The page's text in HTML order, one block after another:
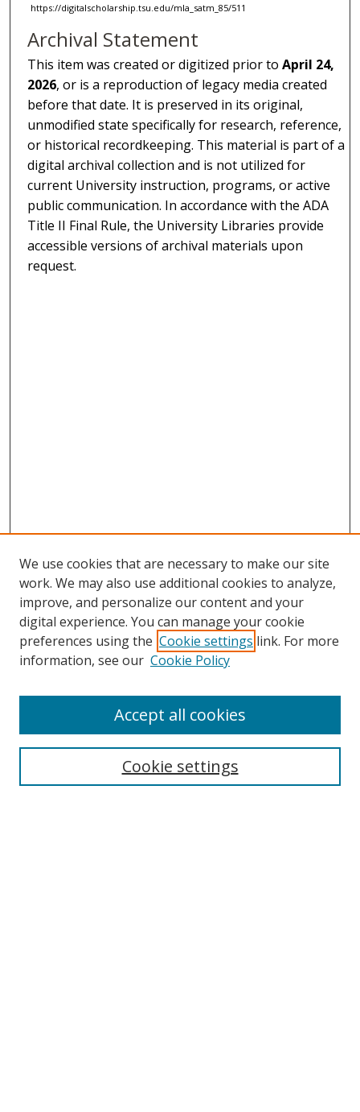
https://digitalscholarship.tsu.edu/mla_satm_85/511
Archival Statement
This item was created or digitized prior toApril 24,
2026, or is a reproduction of legacy media created
before that date. It is preserved in its original,
unmodified state specifically for research, reference,
or historical recordkeeping. This material is part of a
digital archival collection and is not utilized for
current University instruction, programs, or active
public communication. In accordance with the ADA
Title II Final Rule, the University Libraries provide
accessible versions of archival materials upon
request.
Search
We use cookies that are necessary to make our site
work. We may also use additional cookies to analyze,
improve, and personalize our content and your
digital experience. You can manage your cookie
preferences using the Cookie settings link. For more
information, see our Cookie Policy
Cookie settings
Accept all cookies